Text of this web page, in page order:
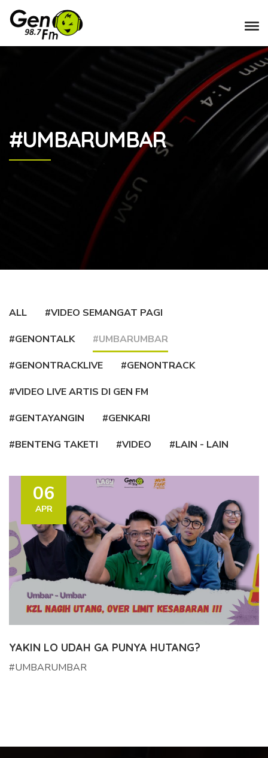
#UMBARUMBAR
ALL
#VIDEO SEMANGAT PAGI
#GENONTALK
#UMBARUMBAR
#GENONTRACKLIVE
#GENONTRACK
#VIDEO LIVE ARTIS DI GEN FM
#GENTAYANGIN
#GENKARI
#BENTENG TAKETI
#VIDEO #LAIN - LAIN
06
APR
YAKIN LO UDAH GA PUNYA HUTANG?
#UMBARUMBAR